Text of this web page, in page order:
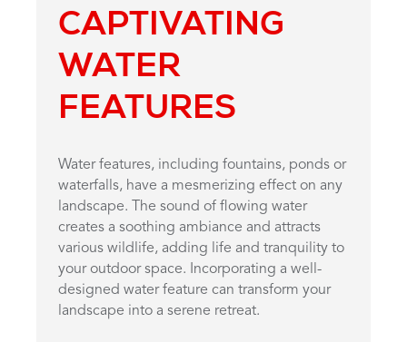
CAPTIVATING
WATER
FEATURES
Water features, including fountains, ponds or
waterfalls, have a mesmerizing effect on any
landscape. The sound of flowing water
creates a soothing ambiance and attracts
various wildlife, adding life and tranquility to
your outdoor space. Incorporating a well-
designed water feature can transform your
landscape into a serene retreat.